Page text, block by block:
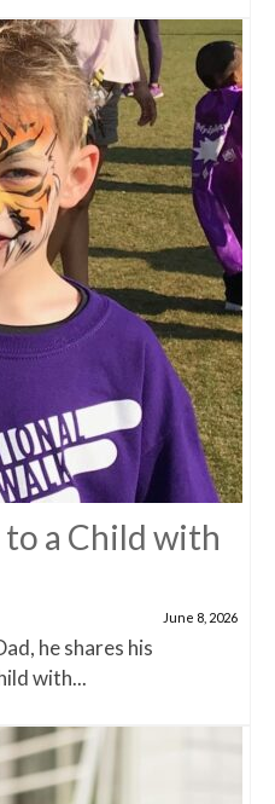
to a Child with
June 8, 2026
he shares his
with...